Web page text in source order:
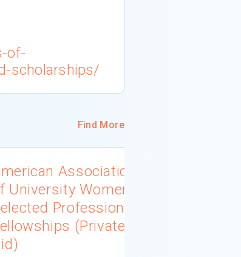
of-
scholarships/
Find More
Association
University Women
Professions
(Private